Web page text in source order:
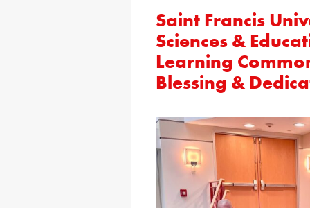
Saint Francis
Sciences &
Learning
Blessing &